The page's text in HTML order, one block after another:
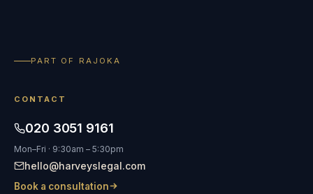
PART OF RAJOKA
CONTACT
020 3051 9161
Mon–Fri · 9:30am – 5:30pm
hello@harveyslegal.com
Book a consultation